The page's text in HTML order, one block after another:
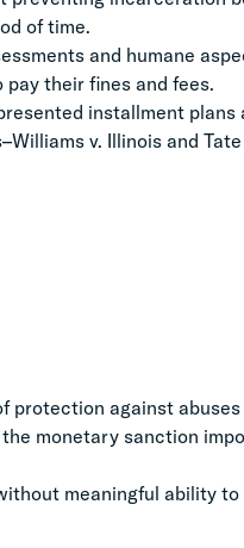
of time.
and humane
their fines and fees.
installment
v. Illinois and
protection against
monetary sanction
meaningful ability